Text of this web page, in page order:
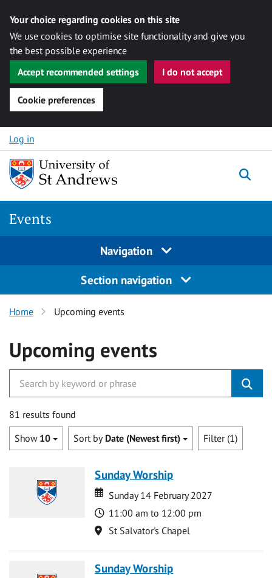
Your choice regarding cookies on this site
We use cookies to optimise site functionality and give you
the best possible experience
Accept recommended settings
I do not accept
Cookie preferences
Skip to content
Log in
Events
Navigation
Section navigation
Home Upcoming events
Upcoming events
81 results found
Show 10 Sort by Date (Newest first) Filter (1)
Sunday Worship
Date
Date
Sunday 14 February 2027
Time
11:00 am to 12:00 pm
Location
St Salvator's Chapel
Sunday Worship